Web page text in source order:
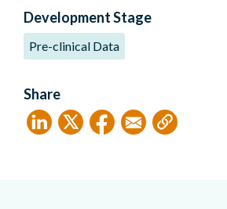
Development Stage
Pre-clinical Data
Share